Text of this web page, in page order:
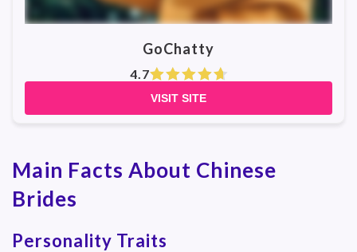
GoChatty
4.7
VISIT SITE
Main Facts About Chinese
Brides
Personality Traits